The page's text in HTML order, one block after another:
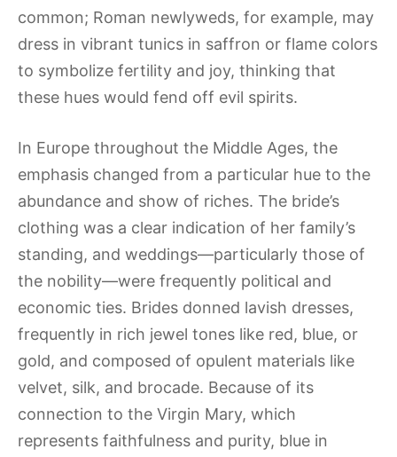
common; Roman newlyweds, for example, may
dress in vibrant tunics in saffron or flame colors
to symbolize fertility and joy, thinking that
these hues would fend off evil spirits.
In Europe throughout the Middle Ages, the
emphasis changed from a particular hue to the
abundance and show of riches. The bride’s
clothing was a clear indication of her family’s
standing, and weddings—particularly those of
the nobility—were frequently political and
economic ties. Brides donned lavish dresses,
frequently in rich jewel tones like red, blue, or
gold, and composed of opulent materials like
velvet, silk, and brocade. Because of its
connection to the Virgin Mary, which
represents faithfulness and purity, blue in